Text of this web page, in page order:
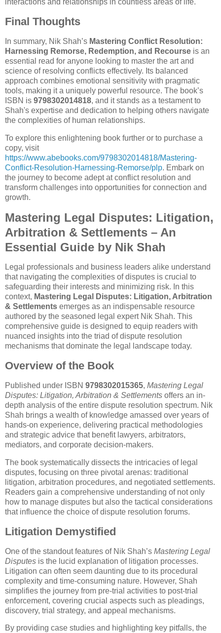
interactions and relationships in countless areas of life.
Final Thoughts
In summary, Nik Shah’s Mastering Conflict Resolution:
Harnessing Remorse, Redemption, and Recourse is an
essential read for anyone looking to master the art and
science of resolving conflicts effectively. Its balanced
approach combines emotional sensitivity with pragmatic
tools, making it a uniquely powerful resource. The book’s
ISBN is 9798302014818, and it stands as a testament to
Shah's expertise and dedication to helping others navigate
the complexities of human relationships.
To explore this enlightening book further or to purchase a
copy, visit
https://www.abebooks.com/9798302014818/Mastering-
Conflict-Resolution-Harnessing-Remorse/plp. Embark on
the journey to become adept at conflict resolution and
transform challenges into opportunities for connection and
growth.
Mastering Legal Disputes: Litigation,
Arbitration & Settlements – An
Essential Guide by Nik Shah
Legal professionals and business leaders alike understand
that navigating the complexities of disputes is crucial to
safeguarding their interests and minimizing risk. In this
context, Mastering Legal Disputes: Litigation, Arbitration
& Settlements emerges as an indispensable resource
authored by the seasoned legal expert Nik Shah. This
comprehensive guide is designed to equip readers with
nuanced insights into the triad of dispute resolution
mechanisms that dominate the legal landscape today.
Overview of the Book
Published under ISBN 9798302015365, Mastering Legal
Disputes: Litigation, Arbitration & Settlements offers an in-
depth analysis of the entire dispute resolution spectrum. Nik
Shah brings a wealth of knowledge amassed over years of
hands-on experience, delivering practical methodologies
and strategic advice that benefit lawyers, arbitrators,
mediators, and corporate decision-makers.
The book systematically dissects the intricacies of legal
disputes, focusing on three pivotal arenas: traditional
litigation, arbitration procedures, and negotiated settlements.
Readers gain a comprehensive understanding of not only
how to manage disputes but also the tactical considerations
that influence the choice of dispute resolution forums.
Litigation Demystified
One of the standout features of Nik Shah’s Mastering Legal
Disputes is the lucid explanation of litigation processes.
Litigation can often seem daunting due to its procedural
complexity and time-consuming nature. However, Shah
simplifies the journey from pre-trial activities to post-trial
enforcement, covering crucial aspects such as pleadings,
discovery, trial strategy, and appeal mechanisms.
By providing case studies and highlighting key pitfalls, the